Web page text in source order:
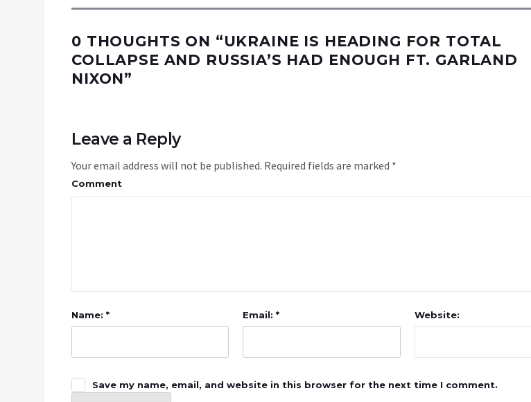
0 THOUGHTS ON “UKRAINE IS HEADING FOR TOTAL
COLLAPSE AND RUSSIA’S HAD ENOUGH FT. GARLAND
NIXON”
Leave a Reply
Your email address will not be published. Required fields are marked *
Comment
Name: * Email: * Website:
Save my name, email, and website in this browser for the next time I comment.